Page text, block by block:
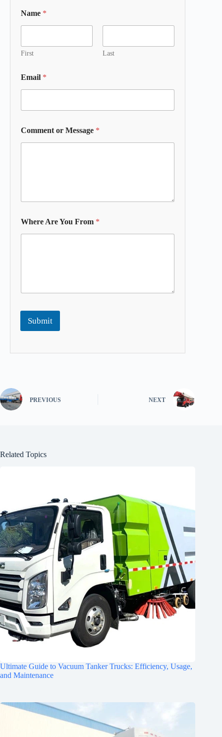
Name *
First Last
Email *
Comment or Message *
Where Are You From *
Submit
PREVIOUS NEXT
Related Topics
Ultimate Guide to Vacuum Tanker Trucks: Efficiency, Usage,
and Maintenance